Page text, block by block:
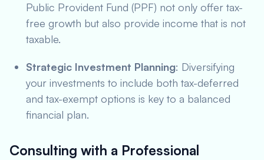
Public Provident Fund (PPF) not only offer tax-
free growth but also provide income that is not
taxable.
Strategic Investment Planning: Diversifying
your investments to include both tax-deferred
and tax-exempt options is key to a balanced
financial plan.
Consulting with a Professional